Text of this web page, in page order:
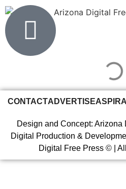
CONTACTADVERTISE
Design and Concept: Arizona
Digital Production &
Digital Free Press ©|